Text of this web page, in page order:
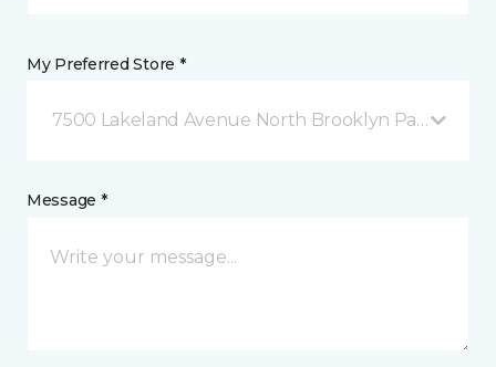
My Preferred Store *
7500 Lakeland Avenue North Brooklyn Park, MN
Message *